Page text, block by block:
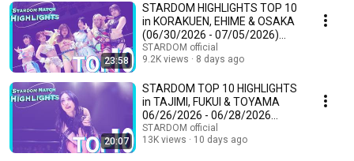
23:58
STARDOM HIGHLIGHTS TOP 10
in KORAKUEN, EHIME & OSAKA
(06/30/2026 - 07/05/2026)
#STARDOM
STARDOM official
9.2K views
8 days ago
20:07
STARDOM TOP 10 HIGHLIGHTS
in TAJIMI, FUKUI & TOYAMA
06/26/2026 - 06/28/2026
[STARDOM]
STARDOM official
13K views
10 days ago